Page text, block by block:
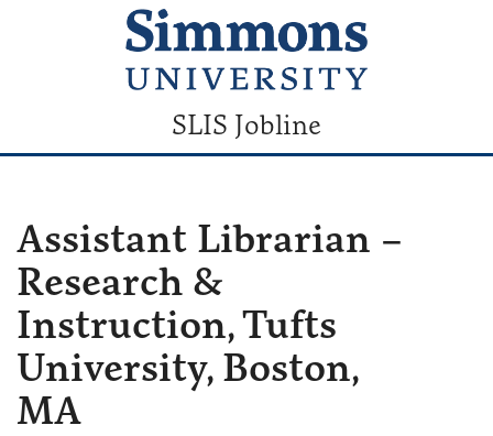
SLIS Jobline
Assistant Librarian –
Research &
Instruction, Tufts
University, Boston,
MA